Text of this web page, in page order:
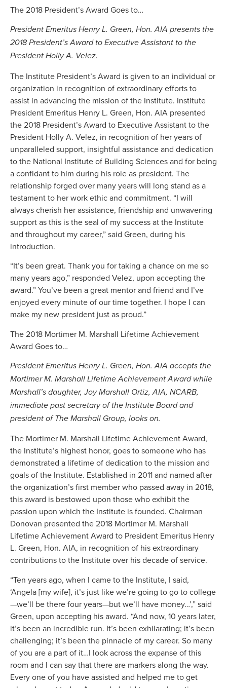
The 2018 President’s Award Goes to…
President Emeritus Henry L. Green, Hon. AIA presents the
2018 President’s Award to Executive Assistant to the
President Holly A. Velez.
The Institute President’s Award is given to an individual or
organization in recognition of extraordinary efforts to
assist in advancing the mission of the Institute. Institute
President Emeritus Henry L. Green, Hon. AIA presented
the 2018 President’s Award to Executive Assistant to the
President Holly A. Velez, in recognition of her years of
unparalleled support, insightful assistance and dedication
to the National Institute of Building Sciences and for being
a confidant to him during his role as president. The
relationship forged over many years will long stand as a
testament to her work ethic and commitment. “I will
always cherish her assistance, friendship and unwavering
support as this is the seal of my success at the Institute
and throughout my career,” said Green, during his
introduction.
“It’s been great. Thank you for taking a chance on me so
many years ago,” responded Velez, upon accepting the
award.” You’ve been a great mentor and friend and I’ve
enjoyed every minute of our time together. I hope I can
make my new president just as proud.”
The 2018 Mortimer M. Marshall Lifetime Achievement
Award Goes to…
President Emeritus Henry L. Green, Hon. AIA accepts the
Mortimer M. Marshall Lifetime Achievement Award while
Marshall’s daughter, Joy Marshall Ortiz, AIA, NCARB,
immediate past secretary of the Institute Board and
president of The Marshall Group, looks on.
The Mortimer M. Marshall Lifetime Achievement Award,
the Institute’s highest honor, goes to someone who has
demonstrated a lifetime of dedication to the mission and
goals of the Institute. Established in 2011 and named after
the organization’s first member who passed away in 2018,
this award is bestowed upon those who exhibit the
passion upon which the Institute is founded. Chairman
Donovan presented the 2018 Mortimer M. Marshall
Lifetime Achievement Award to President Emeritus Henry
L. Green, Hon. AIA, in recognition of his extraordinary
contributions to the Institute over his decade of service.
“Ten years ago, when I came to the Institute, I said,
‘Angela [my wife], it’s just like we’re going to go to college
—we’ll be there four years—but we’ll have money…’,” said
Green, upon accepting his award. “And now, 10 years later,
it’s been an incredible run. It’s been exhilarating; it’s been
challenging; it’s been the pinnacle of my career. So many
of you are a part of it…I look across the expanse of this
room and I can say that there are markers along the way.
Every one of you have assisted and helped me to get